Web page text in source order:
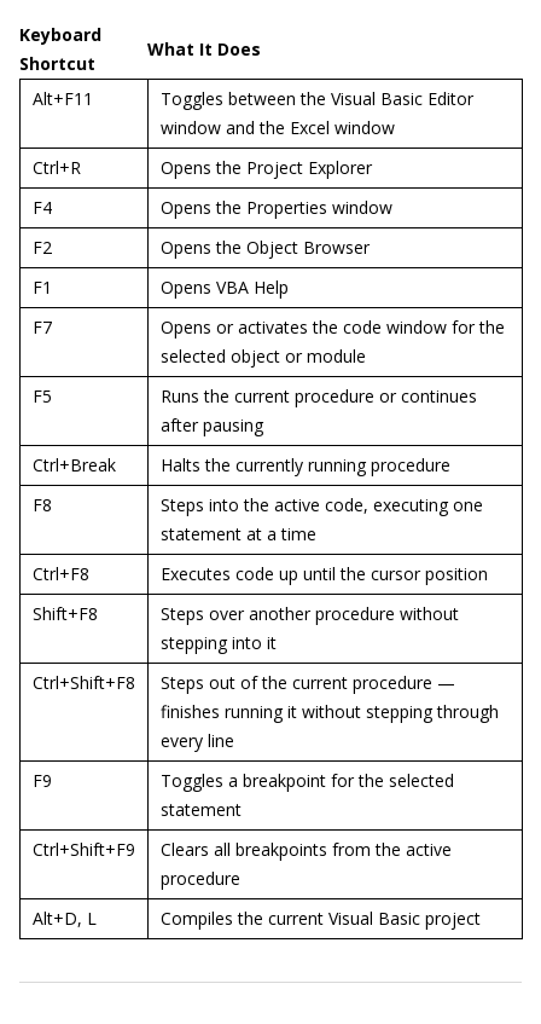
Keyboard
Shortcut
What It Does
Alt+F11
Toggles between the Visual Basic Editor
window and the Excel window
Ctrl+R
Opens the Project Explorer
F4
Opens the Properties window
F2
Opens the Object Browser
F1
Opens VBA Help
F7
Opens or activates the code window for the
selected object or module
F5
Runs the current procedure or continues
after pausing
Ctrl+Break
Halts the currently running procedure
F8
Steps into the active code, executing one
statement at a time
Ctrl+F8
Executes code up until the cursor position
Shift+F8
Steps over another procedure without
stepping into it
Ctrl+Shift+F8
Steps out of the current procedure —
finishes running it without stepping through
every line
F9
Toggles a breakpoint for the selected
statement
Ctrl+Shift+F9
Clears all breakpoints from the active
procedure
Alt+D, L
Compiles the current Visual Basic project